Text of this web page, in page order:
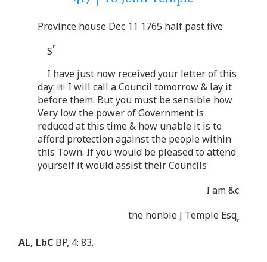
Province house Dec 11 1765 half past five
Sr
I have just now received your letter of this
day:
I will call a Council tomorrow & lay it
before them. But you must be sensible how
Very low the power of Government is
reduced at this time & how unable it is to
afford protection against the people within
this Town. If you would be pleased to attend
yourself it would assist their Councils
I am &c
the honble J Temple Esqr
AL, LbC BP, 4: 83.